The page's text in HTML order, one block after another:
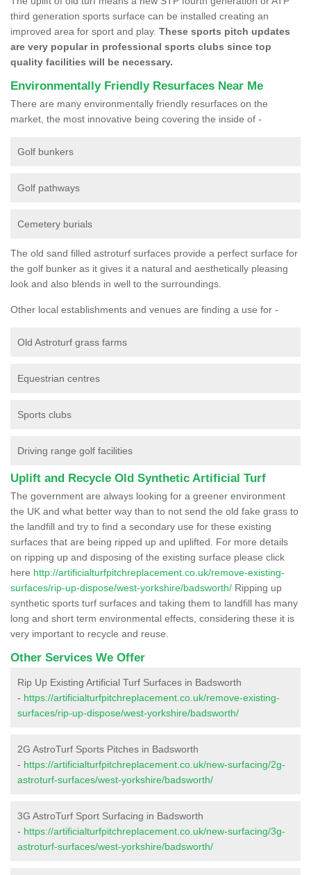
third generation sports surface can be installed creating an
improved area for sport and play. These sports pitch updates
are very popular in professional sports clubs since top
quality facilities will be necessary.
Environmentally Friendly Resurfaces Near Me
There are many environmentally friendly resurfaces on the
market, the most innovative being covering the inside of -
Golf bunkers
Golf pathways
Cemetery burials
The old sand filled astroturf surfaces provide a perfect surface for
the golf bunker as it gives it a natural and aesthetically pleasing
look and also blends in well to the surroundings.
Other local establishments and venues are finding a use for -
Old Astroturf grass farms
Equestrian centres
Sports clubs
Driving range golf facilities
Uplift and Recycle Old Synthetic Artificial Turf
The government are always looking for a greener environment
the UK and what better way than to not send the old fake grass to
the landfill and try to find a secondary use for these existing
surfaces that are being ripped up and uplifted. For more details
on ripping up and disposing of the existing surface please click
here http://artificialturfpitchreplacement.co.uk/remove-existing-
surfaces/rip-up-dispose/west-yorkshire/badsworth/ Ripping up
synthetic sports turf surfaces and taking them to landfill has many
long and short term environmental effects, considering these it is
very important to recycle and reuse.
Other Services We Offer
Rip Up Existing Artificial Turf Surfaces in Badsworth
- https://artificialturfpitchreplacement.co.uk/remove-existing-
surfaces/rip-up-dispose/west-yorkshire/badsworth/
2G AstroTurf Sports Pitches in Badsworth
- https://artificialturfpitchreplacement.co.uk/new-surfacing/2g-
astroturf-surfaces/west-yorkshire/badsworth/
3G AstroTurf Sport Surfacing in Badsworth
- https://artificialturfpitchreplacement.co.uk/new-surfacing/3g-
astroturf-surfaces/west-yorkshire/badsworth/